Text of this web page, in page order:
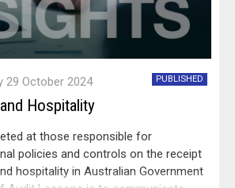
29 October 2024 PUBLISHED
Hospitality
at those responsible for
policies and controls on the receipt
hospitality in Australian Government